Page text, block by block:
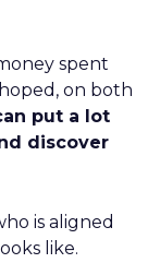
spent
on both
put a lot
discover
is aligned
like.